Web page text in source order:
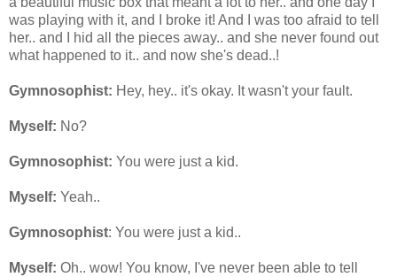
was playing with it, and I broke it! And I was too afraid to tell
her.. and I hid all the pieces away.. and she never found out
what happened to it.. and now she's dead..!
Gymnosophist: Hey, hey.. it's okay. It wasn't your fault.
Myself: No?
Gymnosophist: You were just a kid.
Myself: Yeah..
Gymnosophist: You were just a kid..
Myself: Oh.. wow! You know, I've never been able to tell